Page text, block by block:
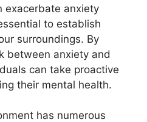
exacerbate anxiety
to establish
surroundings. By
between anxiety and
can take proactive
their mental health.
has numerous